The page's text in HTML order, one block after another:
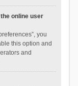
online user
you
this option and
and